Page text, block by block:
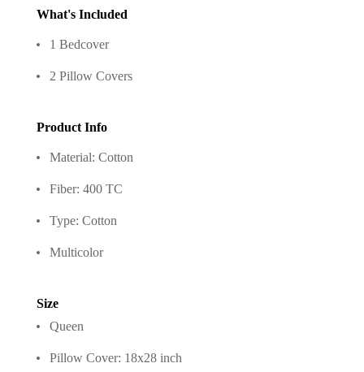
What's Included
1 Bedcover
2 Pillow Covers
Product Info
Material: Cotton
Fiber: 400 TC
Type: Cotton
Multicolor
Size
Queen
Pillow Cover: 18x28 inch